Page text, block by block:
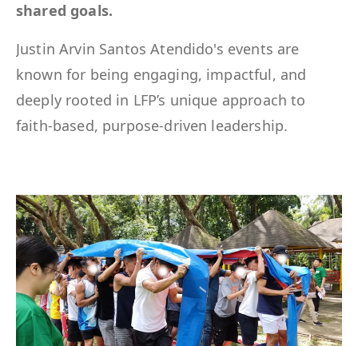
shared goals.
Justin Arvin Santos Atendido's events are
known for being engaging, impactful, and
deeply rooted in LFP’s unique approach to
faith-based, purpose-driven leadership.